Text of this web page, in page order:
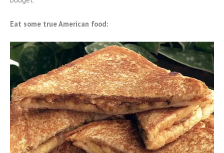
Eat some true American food: